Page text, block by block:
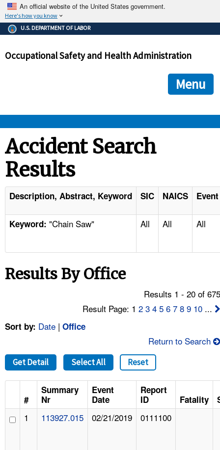
An official website of the United States government.
Here's how you know
The .gov means it's official.
Federal government websites often end in .gov or .mil. Before
government site.
ensures that you are connecting to the official
and that any information you provide is encrypted and
U.S. DEPARTMENT OF LABOR
Occupational Safety and Health Administration
Menu
STANDARDS
ENFORCEMENT
TOPICS
NEWS
FAQ
A TO Z INDEX
LANGUAGES
Accident Search
Results
Description, Abstract, Keyword SIC NAICS
Keyword: "Chain Saw" All All All
Results By Office
Results 1 - 20 of
Result Page: 12 3 4 5 6 7 8 9 10 ...
Sort by: Date | Office
Return to Search
Get Detail Select All Reset
#
Summary
Nr
Event
Date
Report
ID
Fatality
1 113927.015 02/21/2019 0111100